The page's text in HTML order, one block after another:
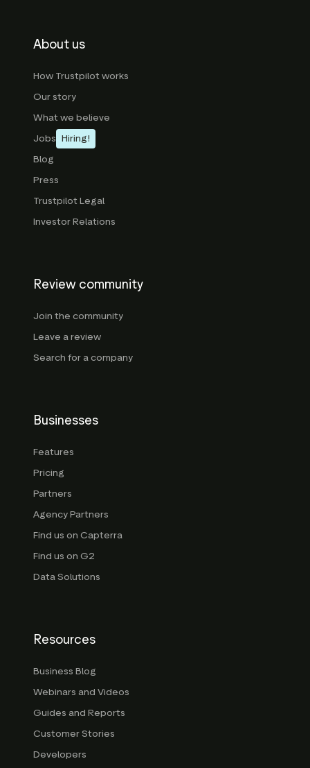
About us
How Trustpilot works
Our story
What we believe
Jobs Hiring!
Blog
Press
Trustpilot Legal
Investor Relations
Review community
Join the community
Leave a review
Search for a company
Businesses
Features
Pricing
Partners
Agency Partners
Find us on Capterra
Find us on G2
Data Solutions
Resources
Business Blog
Webinars and Videos
Guides and Reports
Customer Stories
Developers